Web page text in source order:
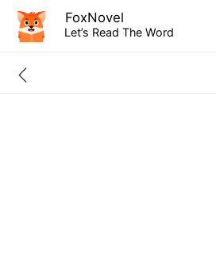
FoxNovel
Let’s Read The Word